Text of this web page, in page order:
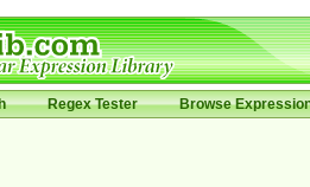
Regex Tester Browse